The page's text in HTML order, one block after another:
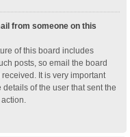
from someone on this
of this board includes
posts, so email the board
It is very important
of the user that sent the